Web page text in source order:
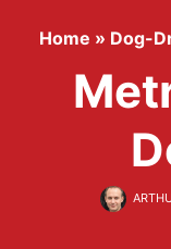
Home » Dog-